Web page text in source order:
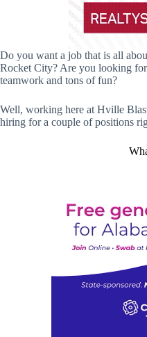
Do you want a job that is all
Rocket City? Are you looking
teamwork and tons of fun?
Well, working here at Hville
hiring for a couple of positions